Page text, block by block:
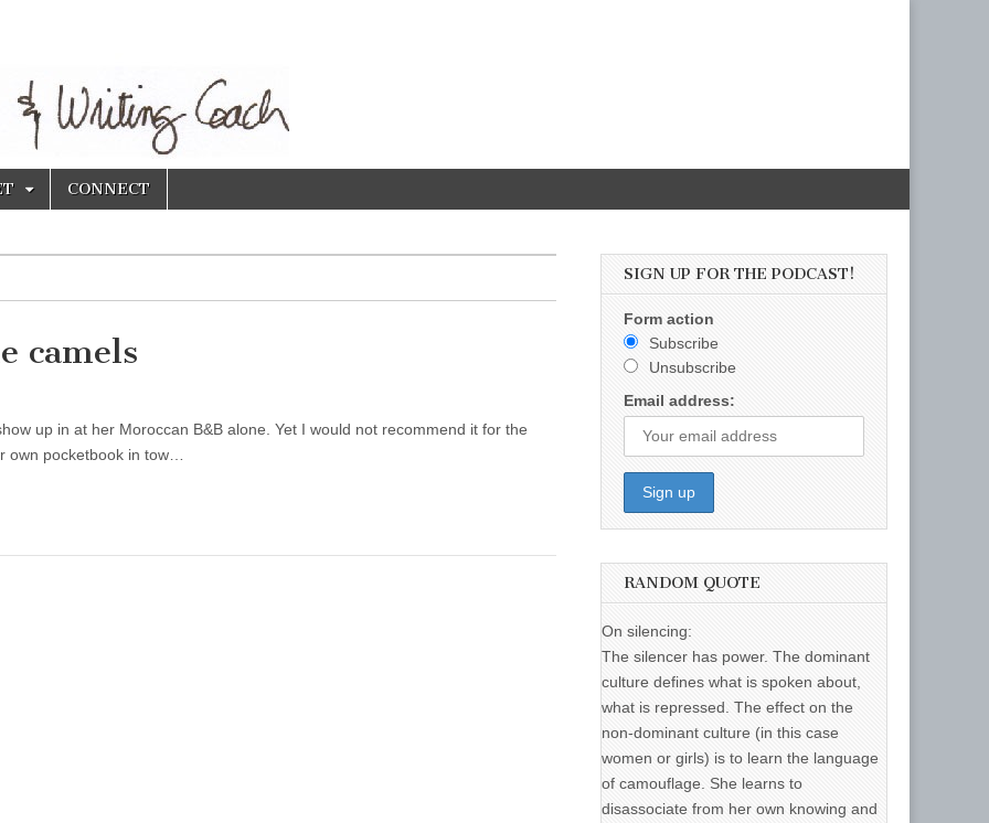
CONNECT
camels
up in at her Moroccan B&B alone. Yet I would not recommend it for the
own pocketbook in tow…
SIGN UP FOR THE PODCAST!
Form action
Subscribe
Unsubscribe
Email address:
RANDOM QUOTE
On silencing:
The silencer has power. The dominant
culture defines what is spoken about,
what is repressed. The effect on the
non-dominant culture (in this case
women or girls) is to learn the language
of camouflage. She learns to
disassociate from her own knowing and